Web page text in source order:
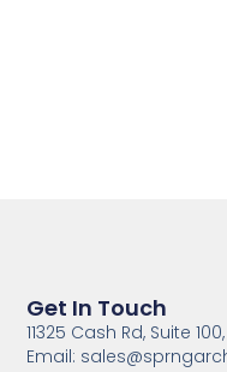
Get In Touch
11325 Cash Rd, Suite
Email: